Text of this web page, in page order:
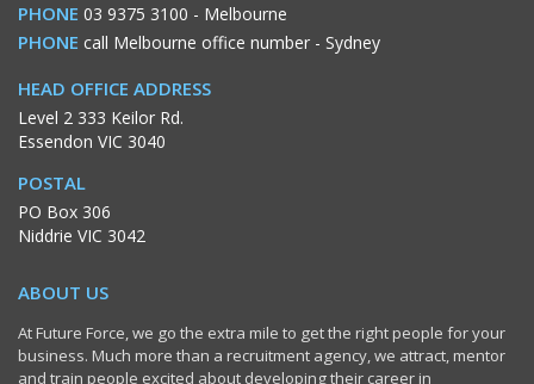
PHONE 03 9375 3100 - Melbourne
PHONE call Melbourne office number - Sydney
HEAD OFFICE ADDRESS
Level 2 333 Keilor Rd.
Essendon VIC 3040
POSTAL
PO Box 306
Niddrie VIC 3042
ABOUT US
At Future Force, we go the extra mile to get the right people for your
business. Much more than a recruitment agency, we attract, mentor
and train people excited about developing their career in